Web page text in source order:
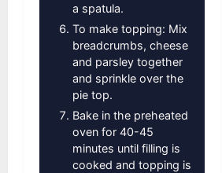
a spatula.
To make topping: Mix
breadcrumbs, cheese
and parsley together
and sprinkle over the
pie top.
Bake in the preheated
oven for 40-45
minutes until filling is
cooked and topping is